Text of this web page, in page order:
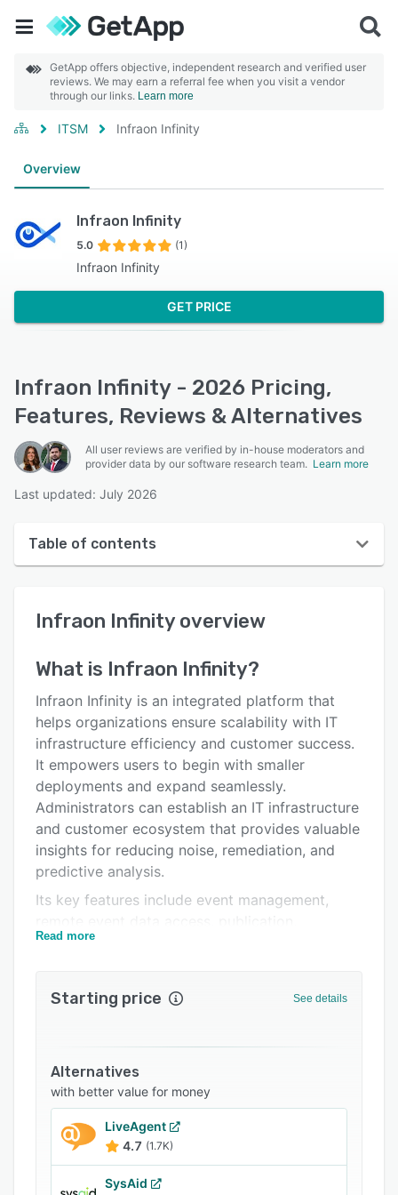
GetApp offers objective, independent research and verified user
reviews. We may earn a referral fee when you visit a vendor
through our links. Learn more
ITSM Infraon Infinity
Overview
Infraon Infinity
5.0 (1)
Infraon Infinity
GET PRICE
Infraon Infinity - 2026 Pricing,
Features, Reviews & Alternatives
All user reviews are verified by in-house moderators and
provider data by our software research team. Learn more
Last updated: July 2026
Table of contents
Reviews
Support options
FAQs
Related categories
Infraon Infinity overview
What is Infraon Infinity?
Infraon Infinity is an integrated platform that
helps organizations ensure scalability with IT
infrastructure efficiency and customer success.
It empowers users to begin with smaller
deployments and expand seamlessly.
Administrators can establish an IT infrastructure
and customer ecosystem that provides valuable
insights for reducing noise, remediation, and
predictive analysis.
Its key features include event management,
automated workflows, event detection,
fault management, and request and change
allows users to perform automated root cause
analysis for issue resolution and dependency
identification, handle IT issues in real-time, and
configure alerts for timely corrective actions.
Infraon Infinity provides users with
comprehensive event visibility into multi-vendor
ecosystems, prebuilt workflows to convert
Read more
Starting price See details
Alternatives
with better value for money
LiveAgent
4.7 (1.7K)
SysAid